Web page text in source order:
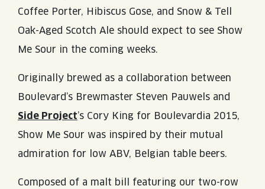
Coffee Porter, Hibiscus Gose, and Snow & Tell
Oak-Aged Scotch Ale should expect to see Show
Me Sour in the coming weeks.
Originally brewed as a collaboration between
Boulevard’s Brewmaster Steven Pauwels and
Side Project’s Cory King for Boulevardia 2015,
Show Me Sour was inspired by their mutual
admiration for low ABV, Belgian table beers.
Composed of a malt bill featuring our two-row